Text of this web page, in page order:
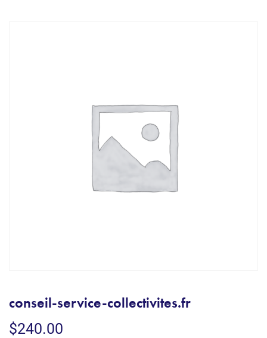
conseil-service-collectivites.fr
$240.00